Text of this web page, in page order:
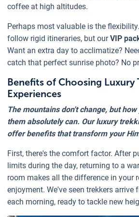
coffee at high altitudes.
Perhaps most valuable is the
follow rigid itineraries, but ourVIP
Want an extra day to acclimatize?
catch that perfect sunrise photo? No
Benefits of Choosing Luxury
Experiences
The mountains don't change, but
them absolutely can. Our luxury
offer benefits that transform your
First, there's the comfort factor. After
limits during the day, returning to a
room makes all the difference in your
enjoyment. We've seen trekkers arrive
each morning, ready to tackle new